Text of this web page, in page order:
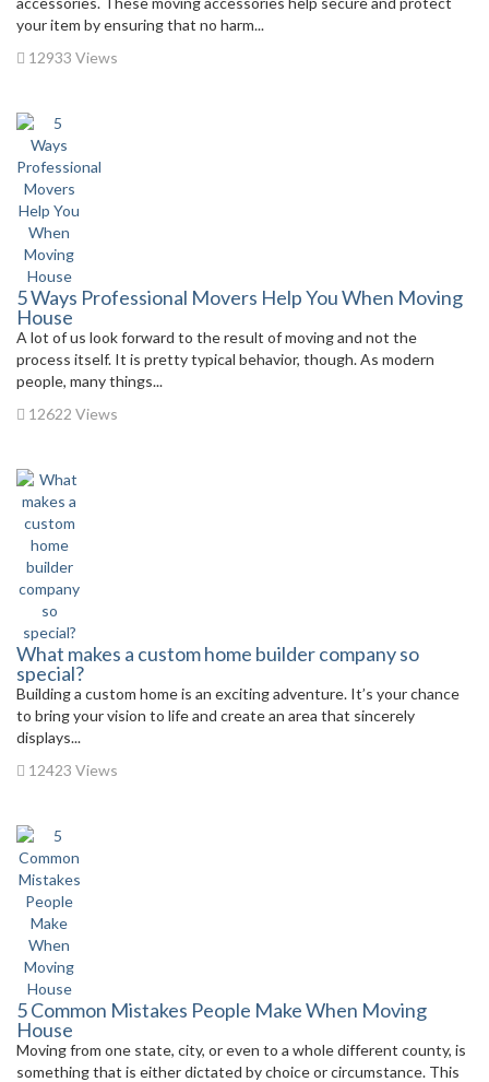
your item by ensuring that no harm...
12933 Views
5 Ways Professional Movers Help You When Moving
House
A lot of us look forward to the result of moving and not the
process itself. It is pretty typical behavior, though. As modern
people, many things...
12622 Views
What makes a custom home builder company so
special?
Building a custom home is an exciting adventure. It’s your chance
to bring your vision to life and create an area that sincerely
displays...
12423 Views
5 Common Mistakes People Make When Moving
House
Moving from one state, city, or even to a whole different county, is
something that is either dictated by choice or circumstance. This